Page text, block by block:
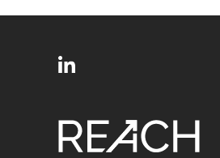
SITE
FOOTER